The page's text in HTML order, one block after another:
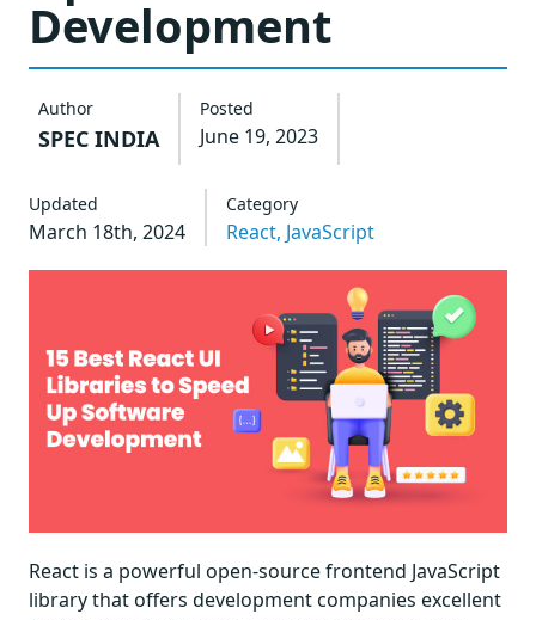
Development
Author
SPEC INDIA
Posted
June 19, 2023
Updated
March 18th, 2024
Category
React, JavaScript
React is a powerful open-source frontend JavaScript
library that offers development companies excellent